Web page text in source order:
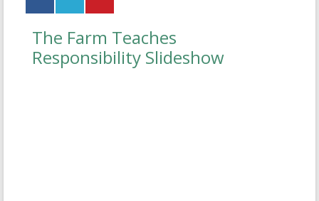
The Farm Teaches
Responsibility Slideshow